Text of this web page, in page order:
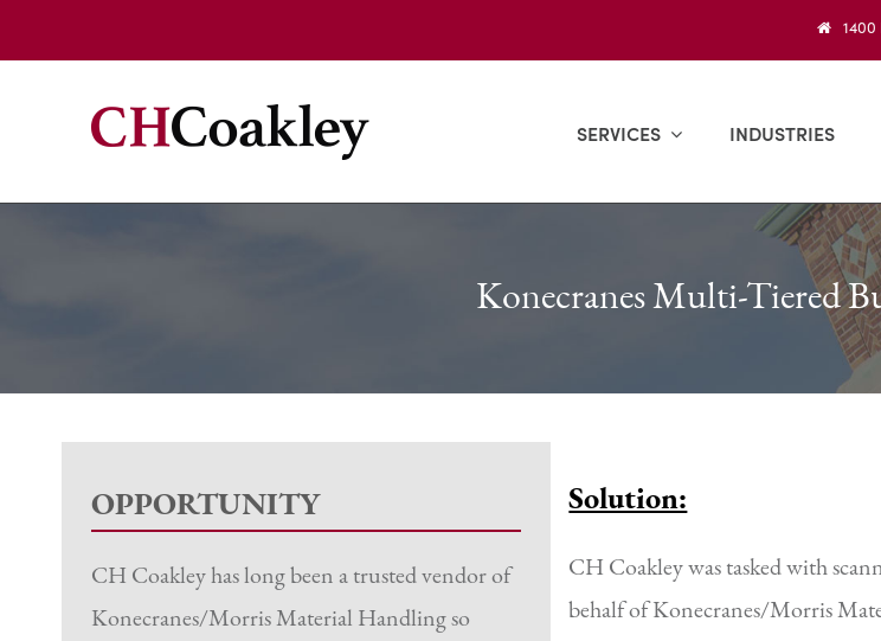
1400
SERVICES INDUSTRIES
Konecranes Multi-Tiered
OPPORTUNITY
CH Coakley has long been a trusted vendor of
Konecranes/Morris Material Handling so
Solution:
CH Coakley was tasked with
behalf of Konecranes/Morris